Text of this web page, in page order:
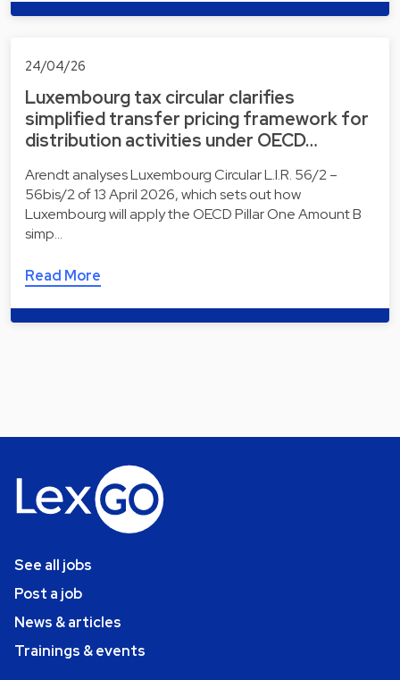
24/04/26
Luxembourg tax circular clarifies
simplified transfer pricing framework for
distribution activities under OECD…
Arendt analyses Luxembourg Circular L.I.R. 56/2 –
56bis/2 of 13 April 2026, which sets out how
Luxembourg will apply the OECD Pillar One Amount B
simp…
Read More
See all jobs
Post a job
News & articles
Trainings & events